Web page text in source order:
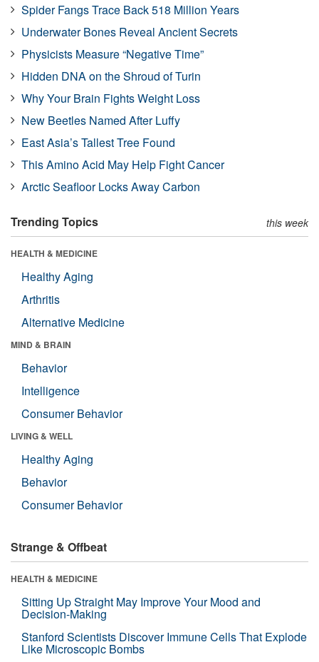
Spider Fangs Trace Back 518 Million Years
Underwater Bones Reveal Ancient Secrets
Physicists Measure “Negative Time”
Hidden DNA on the Shroud of Turin
Why Your Brain Fights Weight Loss
New Beetles Named After Luffy
East Asia’s Tallest Tree Found
This Amino Acid May Help Fight Cancer
Arctic Seafloor Locks Away Carbon
Trending Topics this week
HEALTH & MEDICINE
Healthy Aging
Arthritis
Alternative Medicine
MIND & BRAIN
Behavior
Intelligence
Consumer Behavior
LIVING & WELL
Healthy Aging
Behavior
Consumer Behavior
Strange & Offbeat
HEALTH & MEDICINE
Sitting Up Straight May Improve Your Mood and
Decision-Making
Stanford Scientists Discover Immune Cells That Explode
Like Microscopic Bombs